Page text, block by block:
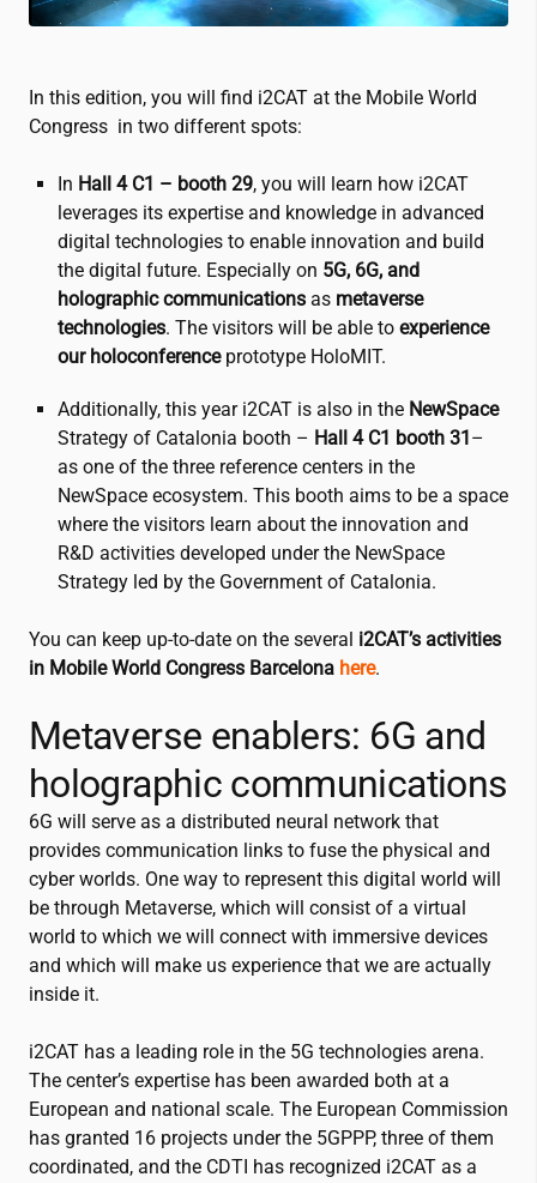
In this edition, you will find i2CAT at the Mobile World
Congress in two different spots:
In Hall 4 C1 – booth 29, you will learn how i2CAT
leverages its expertise and knowledge in advanced
digital technologies to enable innovation and build
the digital future. Especially on 5G, 6G, and
holographic communications as metaverse
technologies. The visitors will be able to experience
our holoconferenceprototype HoloMIT.
Additionally, this year i2CAT is also in the NewSpace
Strategy of Catalonia booth – Hall 4 C1 booth 31–
as one of the three reference centers in the
NewSpace ecosystem. This booth aims to be a space
where the visitors learn about the innovation and
R&D activities developed under the NewSpace
Strategy led by the Government of Catalonia.
You can keep up-to-date on the several i2CAT’s activities
in Mobile World Congress Barcelona here.
Metaverse enablers: 6G and
holographic communications
6G will serve as a distributed neural network that
provides communication links to fuse the physical and
cyber worlds. One way to represent this digital world will
be through Metaverse, which will consist of a virtual
world to which we will connect with immersive devices
and which will make us experience that we are actually
inside it.
i2CAT has a leading role in the 5G technologies arena.
The center’s expertise has been awarded both at a
European and national scale. The European Commission
has granted 16 projects under the 5GPPP, three of them
coordinated, and the CDTI has recognized i2CAT as a